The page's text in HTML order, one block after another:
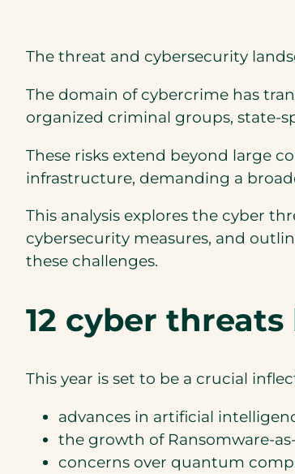
The threat and cybersecurity
The domain of cybercrime has
organized criminal groups, state-
These risks extend beyond large
infrastructure, demanding a
This analysis explores the cyber
cybersecurity measures, and
these challenges.
12 cyber
This year is set to be a crucial
advances in artificial
the growth of Ransomware-
concerns over quantum